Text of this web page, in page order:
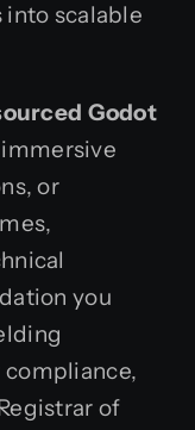
scalable
Godot
or
you
of